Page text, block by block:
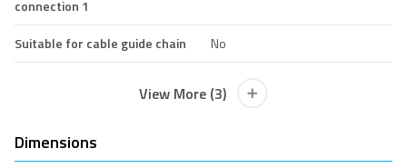
connection 1
Suitable for cable guide chain No
View More (3)
Dimensions